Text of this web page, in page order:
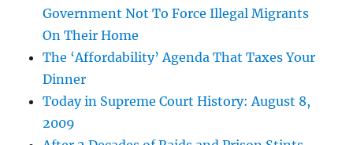
Government Not To Force Illegal Migrants
On Their Home
The ‘Affordability’ Agenda That Taxes Your
Dinner
Today in Supreme Court History: August 8,
2009